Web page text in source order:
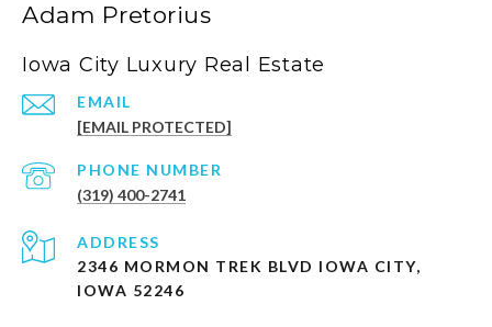
Adam Pretorius
Iowa City Luxury Real Estate
EMAIL
[EMAIL PROTECTED]
PHONE NUMBER
(319) 400-2741
ADDRESS
2346 MORMON TREK BLVD IOWA CITY,
IOWA 52246